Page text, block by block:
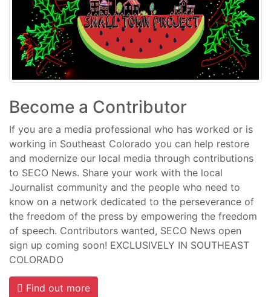
Become a Contributor
If you are a media professional who has worked or is
working in Southeast Colorado you can help restore
and modernize our local media through contributions
to SECO News. Share your work with the local
Journalist community and the people who need to
know on a network dedicated to the perseverance of
the freedom of the press by empowering the freedom
of speech. Contributors wanted, SECO News open
sign up coming soon! EXCLUSIVELY IN SOUTHEAST
COLORADO
Find out more